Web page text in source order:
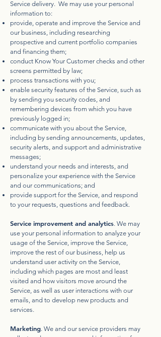
Service delivery. We may use your personal
information to:
provide, operate and improve the Service and
our business, including researching
prospective and current portfolio companies
and financing them;
conduct Know Your Customer checks and other
screens permitted by law;
process transactions with you;
enable security features of the Service, such as
by sending you security codes, and
remembering devices from which you have
previously logged in;
communicate with you about the Service,
including by sending announcements, updates,
security alerts, and support and administrative
messages;
understand your needs and interests, and
personalize your experience with the Service
and our communications; and
provide support for the Service, and respond
to your requests, questions and feedback.
Service improvement and analytics. We may
use your personal information to analyze your
usage of the Service, improve the Service,
improve the rest of our business, help us
understand user activity on the Service,
including which pages are most and least
visited and how visitors move around the
Service, as well as user interactions with our
emails, and to develop new products and
services.
Marketing. We and our service providers may